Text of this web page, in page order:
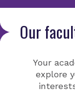
Our
Your
explore